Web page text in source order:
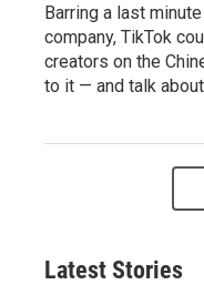
Barring a last
company, TikTok
creators on the
to it — and talk
Latest Stories